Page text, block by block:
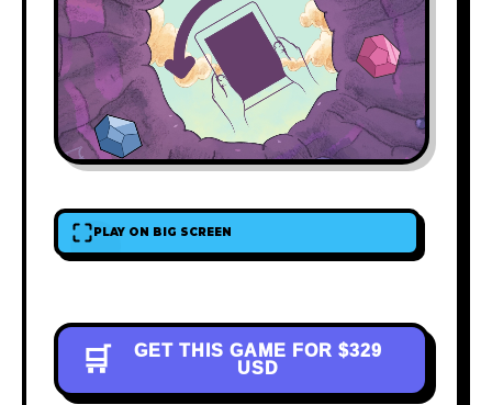
PLAY ON BIG SCREEN
🛒 GET THIS GAME FOR $329
USD